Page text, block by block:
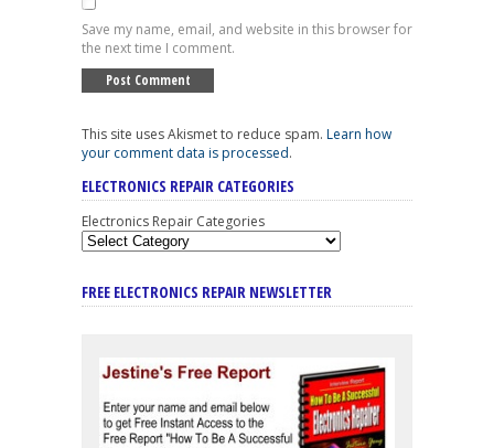
Save my name, email, and website in this browser for
the next time I comment.
This site uses Akismet to reduce spam. Learn how
your comment data is processed.
ELECTRONICS REPAIR CATEGORIES
Electronics Repair Categories
FREE ELECTRONICS REPAIR NEWSLETTER